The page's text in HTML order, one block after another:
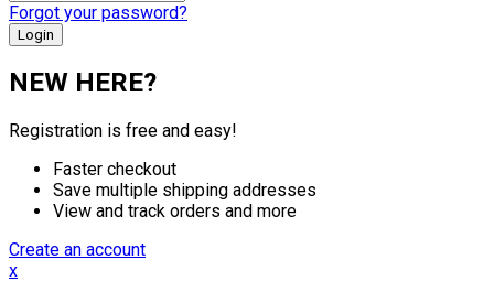
Forgot your password?
NEW HERE?
Registration is free and easy!
Faster checkout
Save multiple shipping addresses
View and track orders and more
Create an account
x